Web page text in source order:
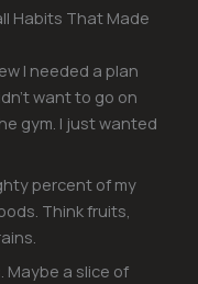
Habits That Made
I needed a plan
want to go on
gym. I just wanted
percent of my
Think fruits,
Maybe a slice of